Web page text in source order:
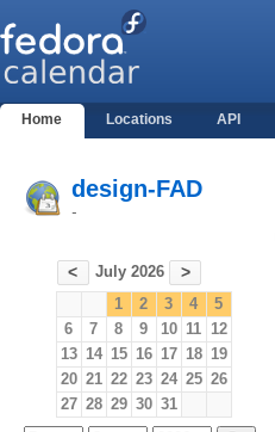
Home Locations API
design-FAD
-
< July 2026 >
1 2 3 4
5
6
7 8 9 10 11 12
13 14 15 16 17 18 19
20 21 22 23 24 25 26
27 28 29 30 31